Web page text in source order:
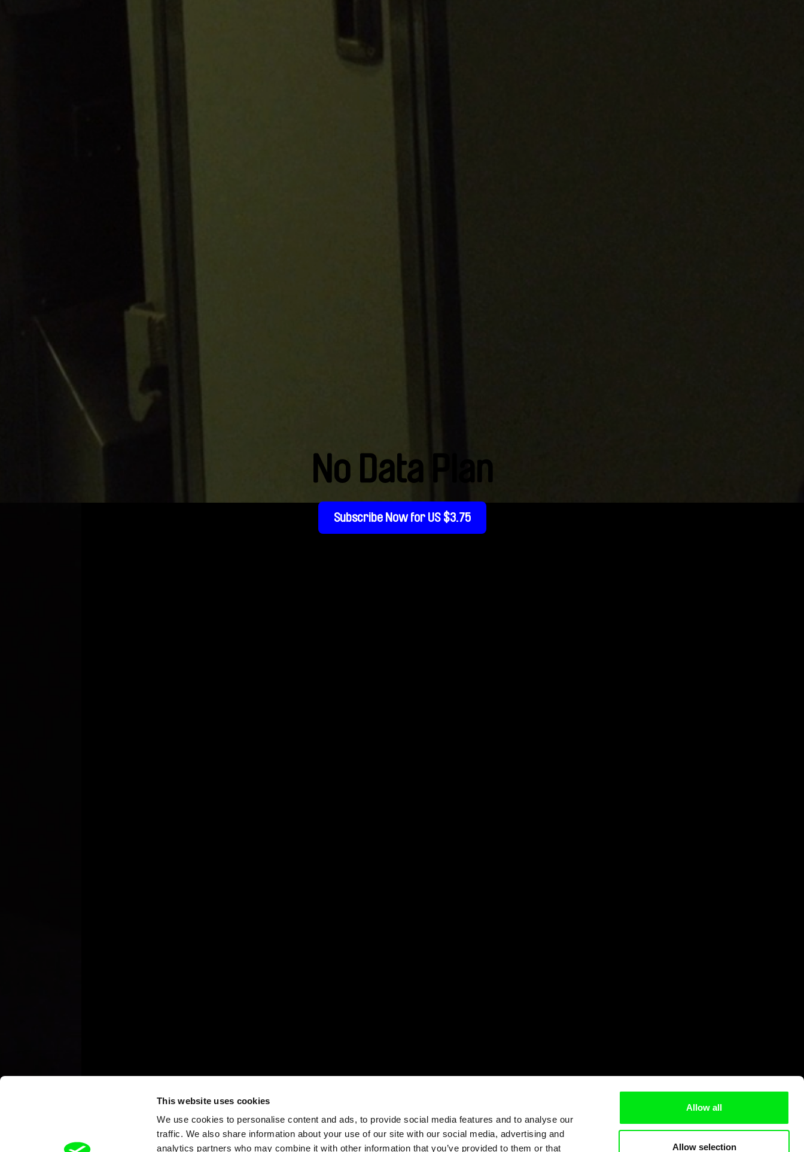
This website uses cookies
We use cookies to personalise content and ads, to provide social media features and to analyse our
traffic. We also share information about your use of our site with our social media, advertising and
analytics partners who may combine it with other information that you’ve provided to them or that
Allow all
Allow selection
No Data Plan
Subscribe Now for US $3.75